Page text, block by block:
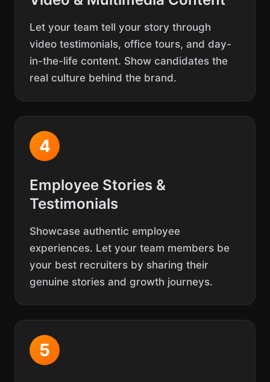
Let your team tell your story through
video testimonials, office tours, and day-
in-the-life content. Show candidates the
real culture behind the brand.
4
Employee Stories &
Testimonials
Showcase authentic employee
experiences. Let your team members be
your best recruiters by sharing their
genuine stories and growth journeys.
5